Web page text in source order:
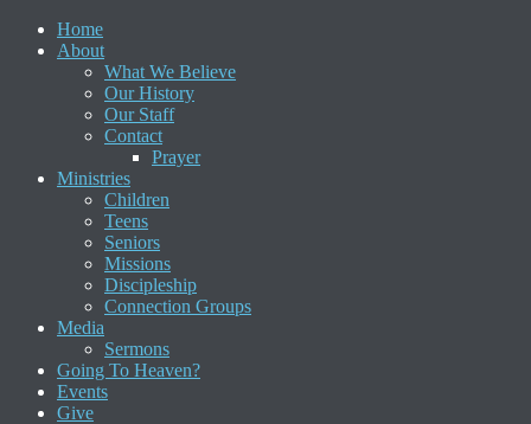
Home
About
What We Believe
Our History
Our Staff
Contact
Prayer
Ministries
Children
Teens
Seniors
Missions
Discipleship
Connection Groups
Media
Sermons
Going To Heaven?
Events
Give